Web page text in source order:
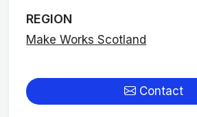
REGION
Make Works Scotland
Contact